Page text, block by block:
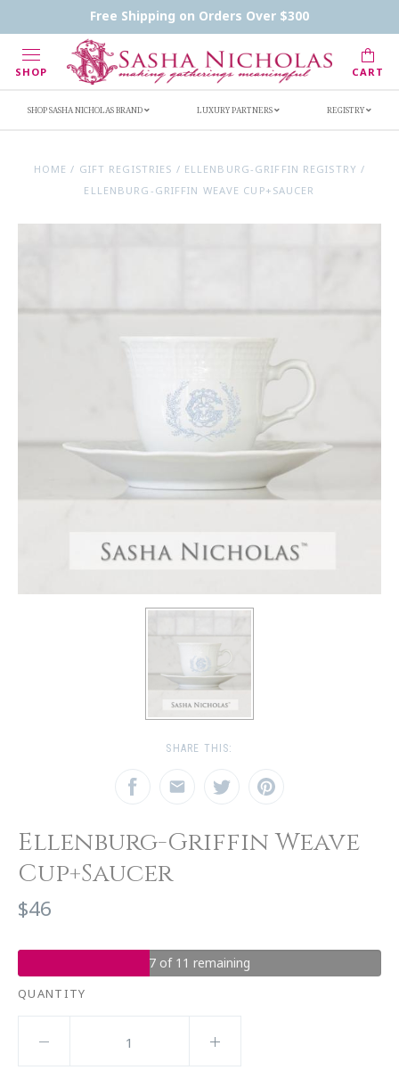
Free Shipping on Orders Over $300
SHOP CART
Handwritten Inscription Details
Retailers
SHOP SASHA NICHOLAS BRAND LUXURY PARTNERS REGISTRY
HOME / GIFT REGISTRIES / ELLENBURG-GRIFFIN REGISTRY /
ELLENBURG-GRIFFIN WEAVE CUP+SAUCER
SHARE THIS:
Ellenburg-Griffin Weave
Cup+Saucer
$46
7 of 11 remaining
QUANTITY